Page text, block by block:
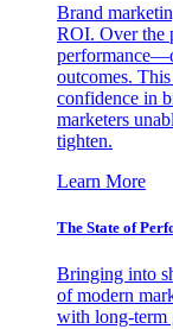
Brand
ROI. Over the
outcomes.
confidence in
marketers
tighten.
Learn More
The State of
Bringing into
of modern
with long-term